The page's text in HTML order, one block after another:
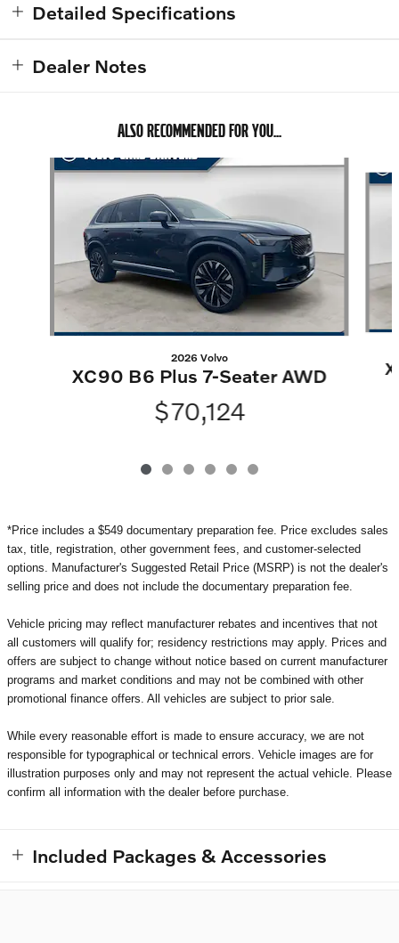
Detailed Specifications
Dealer Notes
ALSO RECOMMENDED FOR YOU...
Slide 1 of 6
2026 Volvo
XC90 B6 Plus 7-Seater AWD
$70,124
*Price includes a $549 documentary preparation fee. Price excludes sales
tax, title, registration, other government fees, and customer-selected
options. Manufacturer's Suggested Retail Price (MSRP) is not the dealer's
selling price and does not include the documentary preparation fee.
Vehicle pricing may reflect manufacturer rebates and incentives that not
all customers will qualify for; residency restrictions may apply. Prices and
offers are subject to change without notice based on current manufacturer
programs and market conditions and may not be combined with other
promotional finance offers. All vehicles are subject to prior sale.
While every reasonable effort is made to ensure accuracy, we are not
responsible for typographical or technical errors. Vehicle images are for
illustration purposes only and may not represent the actual vehicle. Please
confirm all information with the dealer before purchase.
Included Packages & Accessories